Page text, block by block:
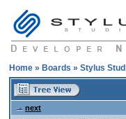
Home » Boards » Stylus
next